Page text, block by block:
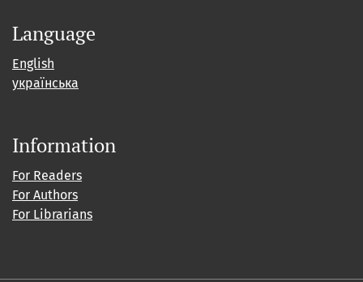
Language
English
українська
Information
For Readers
For Authors
For Librarians